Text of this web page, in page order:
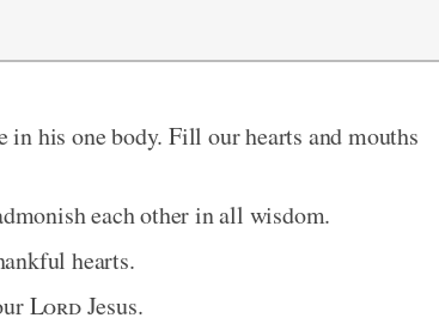
in his one body. Fill our hearts and mouths
each other in all wisdom.
hearts.
LordJesus.